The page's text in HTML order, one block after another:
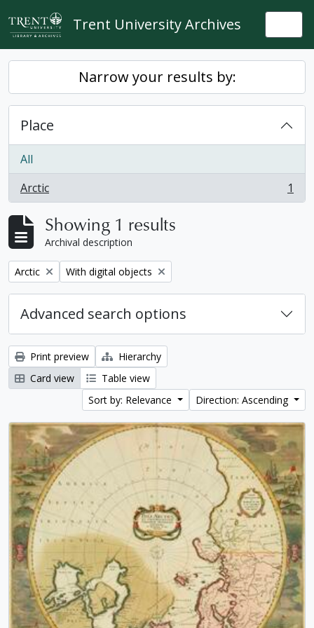
Skip to main content
Trent University Archives
Narrow your results by:
Place
All
Arctic
, 1 results 1
Showing 1 results
Archival description
Remove filter:
Arctic Remove filter:
With digital objects
Advanced search options
Print preview
Hierarchy
Card view
Table view
Sort by: Relevance
Direction: Ascending